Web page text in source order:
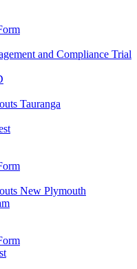
and Compliance Trial
Tauranga
New Plymouth